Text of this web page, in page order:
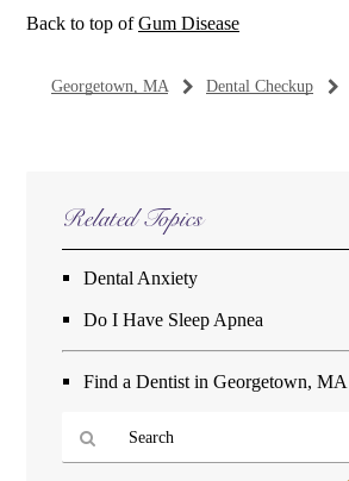
Back to top ofGum Disease
Georgetown, MA Dental Checkup
Related Topics
Dental Anxiety
Do I Have Sleep Apnea
Find a Dentist in Georgetown, MA